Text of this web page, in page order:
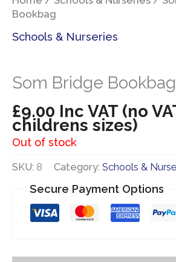
Bookbag
Schools & Nurseries
Som Bridge Bookbag
£9.00 Inc VAT (no
childrens sizes)
Out of stock
SKU: 8 Category: Schools &
Secure Payment Options